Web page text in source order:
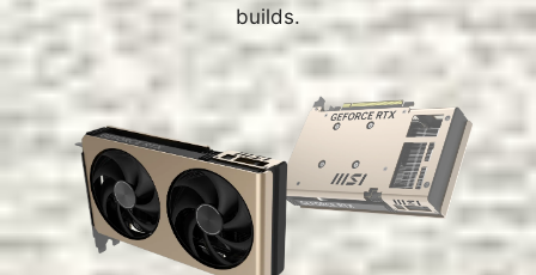
builds.